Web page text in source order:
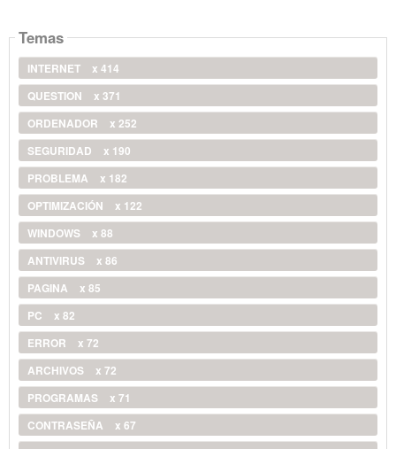
Temas
INTERNET
x 414
QUESTION
x 371
ORDENADOR
x 252
SEGURIDAD
x 190
PROBLEMA
x 182
OPTIMIZACIÓN
x 122
WINDOWS
x 88
ANTIVIRUS
x 86
PAGINA
x 85
PC
x 82
ERROR
x 72
ARCHIVOS
x 72
PROGRAMAS
x 71
CONTRASEÑA
x 67